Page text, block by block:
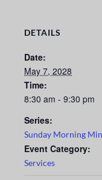
DETAILS
Date:
May 7, 2028
Time:
8:30 am - 9:30 pm
Series:
Sunday Morning
Event Category:
Services